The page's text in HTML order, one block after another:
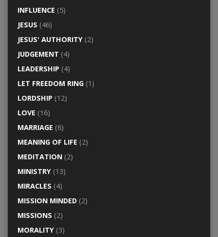
INFLUENCE (5)
JESUS (46)
JESUS' AUTHORITY(2)
JUDGEMENT (4)
LEADERSHIP (4)
LET FREEDOM RING(1)
LORDSHIP (12)
LOVE (16)
MARRIAGE (6)
MEANING OF LIFE (2)
MEDITATION(2)
MINISTRY(13)
MIRACLES (4)
MISSION MINDED(2)
MISSIONS (2)
MORALITY(3)